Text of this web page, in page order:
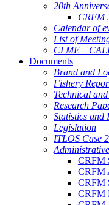
20th
CRFM
Calendar of
List of
CLME+
Documents
Brand and
Fishery
Technical
Research
Statistics and
Legislation
ITLOS Case
CRFM
CRFM
CRFM
CRFM